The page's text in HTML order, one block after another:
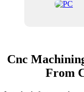
Cnc
From